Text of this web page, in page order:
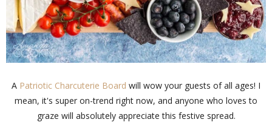
A Patriotic Charcuterie Board will wow your guests of all ages! I
mean, it's super on-trend right now, and anyone who loves to
graze will absolutely appreciate this festive spread.